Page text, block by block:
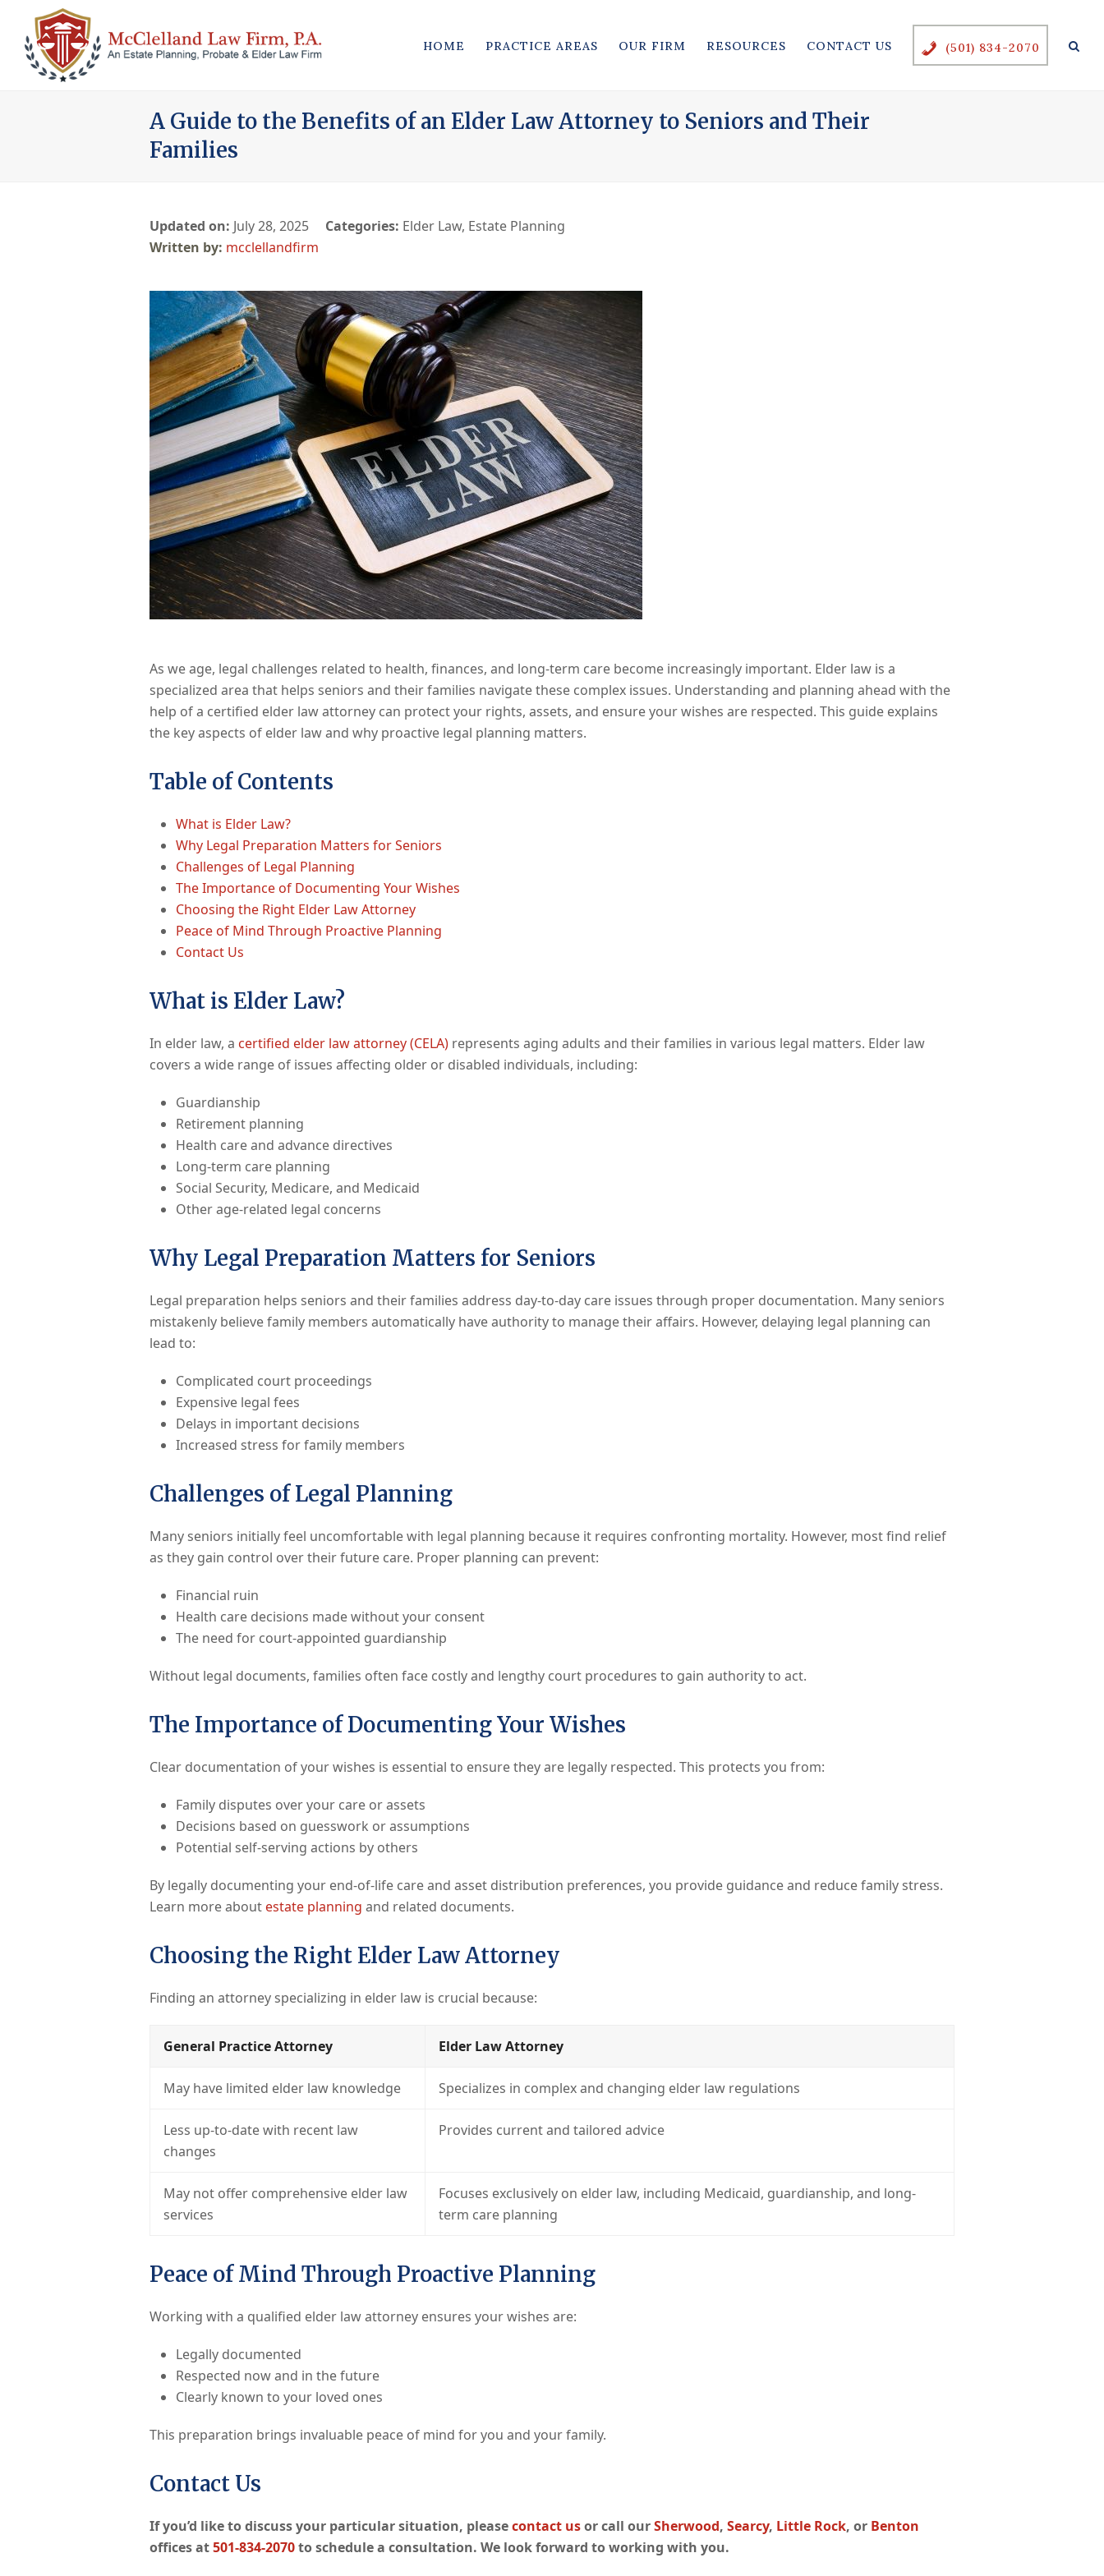
HOME PRACTICE AREAS OUR FIRM RESOURCES CONTACT US (501) 834-2070
A Guide to the Benefits of an Elder Law Attorney to Seniors and Their
Families
Updated on: July 28, 2025 Categories: Elder Law, Estate Planning
mcclellandfirm
As we age, legal challenges related to health, finances, and long-term care become increasingly important. Elder law is a
specialized area that helps seniors and their families navigate these complex issues. Understanding and planning ahead with the
help of a certified elder law attorney can protect your rights, assets, and ensure your wishes are respected. This guide explains
the key aspects of elder law and why proactive legal planning matters.
Table of Contents
What is Elder Law?
Why Legal Preparation Matters for Seniors
Challenges of Legal Planning
The Importance of Documenting Your Wishes
Choosing the Right Elder Law Attorney
Peace of Mind Through Proactive Planning
Contact Us
What is Elder Law?
In elder law, a certified elder law attorney (CELA) represents aging adults and their families in various legal matters. Elder law
covers a wide range of issues affecting older or disabled individuals, including:
Guardianship
Retirement planning
Health care and advance directives
Long-term care planning
Social Security, Medicare, and Medicaid
Other age-related legal concerns
Why Legal Preparation Matters for Seniors
Legal preparation helps seniors and their families address day-to-day care issues through proper documentation. Many seniors
mistakenly believe family members automatically have authority to manage their affairs. However, delaying legal planning can
lead to:
Complicated court proceedings
Expensive legal fees
Delays in important decisions
Increased stress for family members
Challenges of Legal Planning
Many seniors initially feel uncomfortable with legal planning because it requires confronting mortality. However, most find relief
as they gain control over their future care. Proper planning can prevent:
Financial ruin
Health care decisions made without your consent
The need for court-appointed guardianship
Without legal documents, families often face costly and lengthy court procedures to gain authority to act.
The Importance of Documenting Your Wishes
Clear documentation of your wishes is essential to ensure they are legally respected. This protects you from:
Family disputes over your care or assets
Decisions based on guesswork or assumptions
Potential self-serving actions by others
By legally documenting your end-of-life care and asset distribution preferences, you provide guidance and reduce family stress.
Learn more about estate planning and related documents.
Choosing the Right Elder Law Attorney
Finding an attorney specializing in elder law is crucial because:
General Practice Attorney Elder Law Attorney
May have limited elder law knowledge Specializes in complex and changing elder law regulations
Less up-to-date with recent law
changes
Provides current and tailored advice
May not offer comprehensive elder law
services
Focuses exclusively on elder law, including Medicaid, guardianship, and long-
term care planning
Peace of Mind Through Proactive Planning
Working with a qualified elder law attorney ensures your wishes are:
Legally documented
Respected now and in the future
Clearly known to your loved ones
This preparation brings invaluable peace of mind for you and your family.
Contact Us
If you’d like to discuss your particular situation, pleasecontact usor call ourSherwood, Searcy, Little Rock, or Benton
offices at501-834-2070to schedule a consultation. We look forward to working with you.